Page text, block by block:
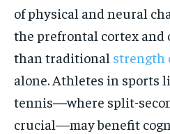
of physical and neural
the prefrontal cortex and
than traditional strength
alone. Athletes in sports
tennis—where split-
crucial—may benefit